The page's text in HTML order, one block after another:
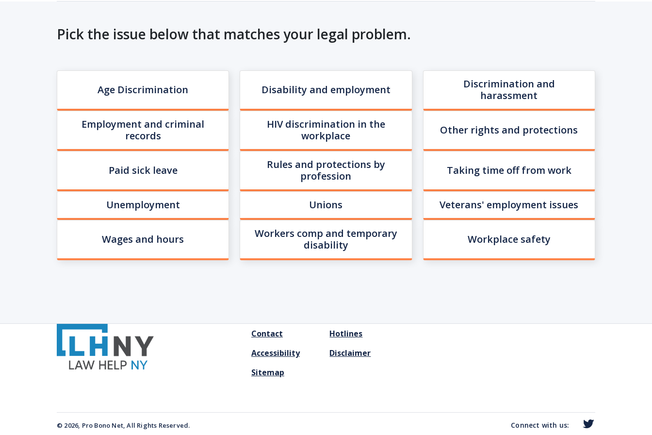
Pick the issue below that matches your legal problem.
Age Discrimination Disability and employment
Discrimination and
harassment
Employment and criminal
records
HIV discrimination in the
workplace
Other rights and protections
Paid sick leave
Rules and protections by
profession
Taking time off from work
Unemployment Unions Veterans' employment issues
Wages and hours
Workers comp and temporary
disability
Workplace safety
FOOTER
MENU
Contact
Hotlines
Accessibility
Disclaimer
Sitemap
© 2026, Pro Bono Net, All Rights Reserved. Connect with us: